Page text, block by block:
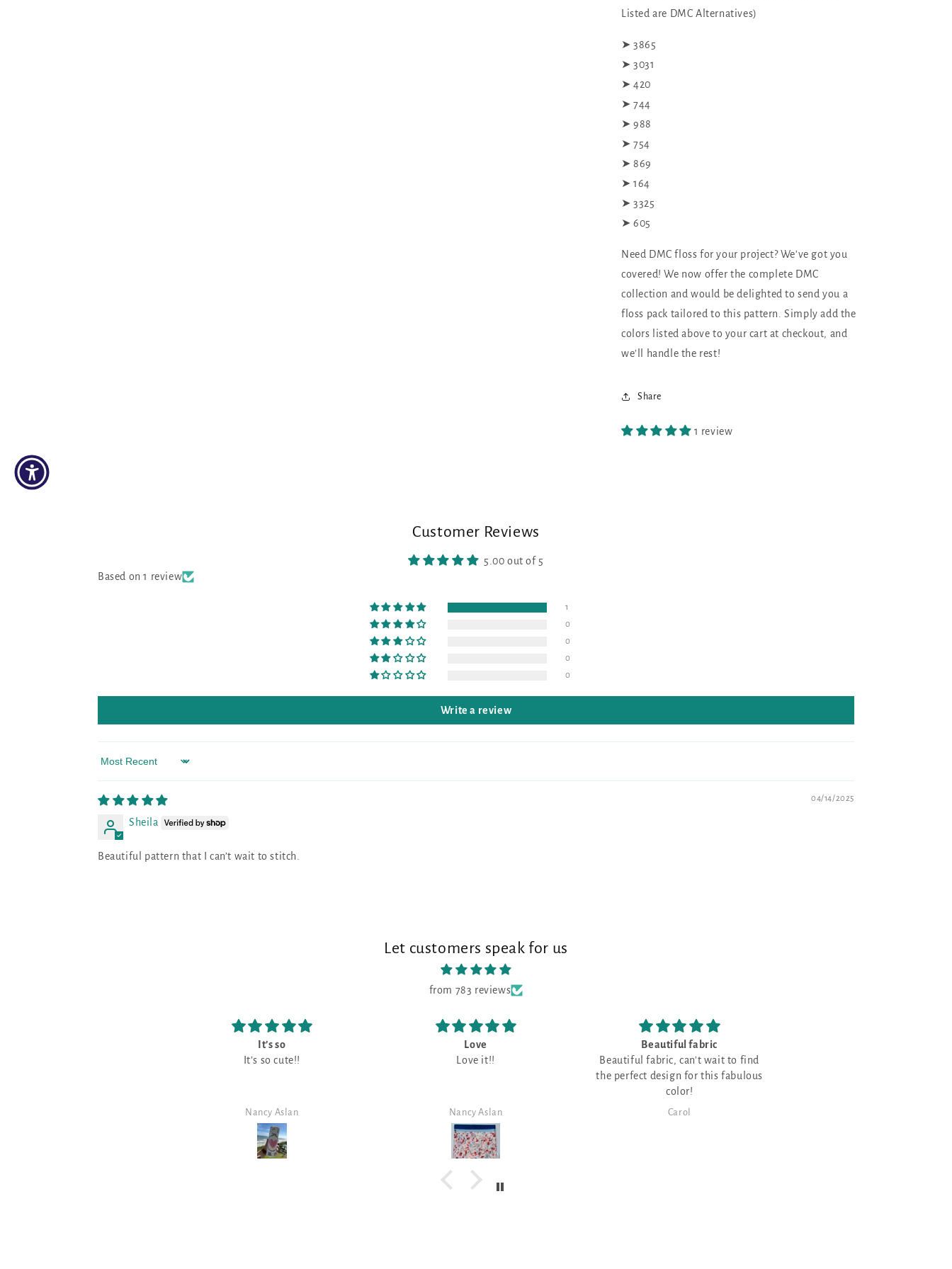
Listed are DMC Alternatives)
‪‪➤ 3865
➤ 3031
➤ 420
➤ 744
➤ 988
➤ 754
➤ 869
➤ 164
➤ 3325
➤ 605
Need DMC floss for your project? We've got you
covered! We now offer the complete DMC
collection and would be delighted to send you a
floss pack tailored to this pattern. Simply add the
colors listed above to your cart at checkout, and
we'll handle the rest!
Share
1 review
Customer Reviews
5.00 out of 5
Based on 1 review
1
0
0
0
0
Write a review
Sort by
04/14/2025
Sheila
Beautiful pattern that I can’t wait to stitch.
Let customers speak for us
from 783 reviews
Love
Love it!!
Nancy Aslan
Beautiful fabric
Beautiful fabric, can't wait to find
Carol
I have never stitched on
opalescent fabric and
I have never stitched on opalescent
fabric and thought it would be
great for a few Christmas projects!
Karen Maier